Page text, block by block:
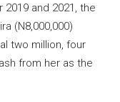
and 2021, the
(N8,000,000)
two million, four
from her as the